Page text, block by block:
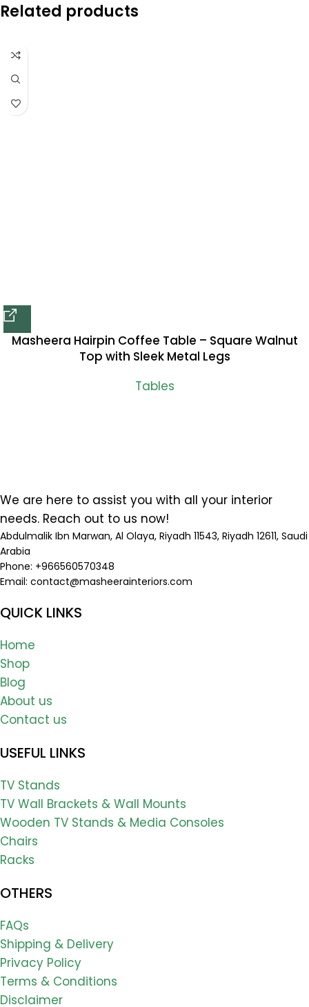
Related products
Masheera Hairpin Coffee Table – Square Walnut
Top with Sleek Metal Legs
Tables
We are here to assist you with all your interior
needs. Reach out to us now!
Abdulmalik Ibn Marwan, Al Olaya, Riyadh 11543, Riyadh 12611, Saudi
Arabia
Phone: +966560570348
Email: contact@masheerainteriors.com
QUICK LINKS
Home
Shop
Blog
About us
Contact us
USEFUL LINKS
TV Stands
TV Wall Brackets & Wall Mounts
Wooden TV Stands & Media Consoles
Chairs
Racks
OTHERS
FAQs
Shipping & Delivery
Privacy Policy
Terms & Conditions
Disclaimer